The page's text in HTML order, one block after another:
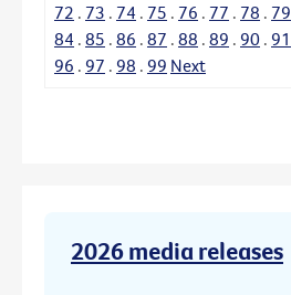
72 . 73 . 74 . 75 . 76 . 77 . 78 . 79
84 . 85 . 86 . 87 . 88 . 89 . 90 . 91
96 . 97 . 98 . 99 Next
2026 media releases